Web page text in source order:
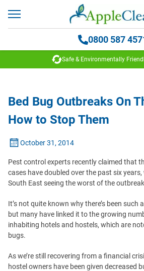
0800 587
Safe & Environmentally
Bed Bug Outbreaks On
How to Stop Them
October 31, 2014
Pest control experts recently claimed that
cases have doubled over the past six
South East seeing the worst of the
It’s not quite known why there’s been such
but many have linked it to the growing
inhabiting hotels and hostels, which are
bugs.
As we’re still recovering from a financial
hostel owners have been given decreased